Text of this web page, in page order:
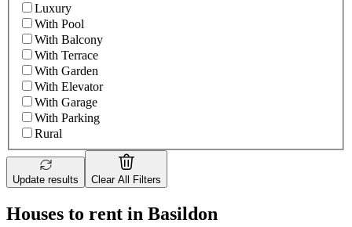
Luxury
With Pool
With Balcony
With Terrace
With Garden
With Elevator
With Garage
With Parking
Rural
Update results Clear All Filters
Houses to rent in Basildon